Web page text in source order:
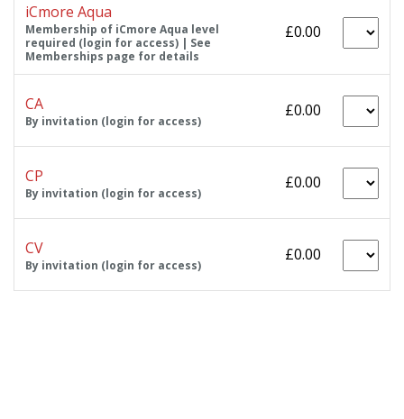
iCmore Aqua
Membership of iCmore Aqua level
required (login for access) | See
Memberships page for details
£0.00
CA
By invitation (login for access)
£0.00
CP
By invitation (login for access)
£0.00
CV
By invitation (login for access)
£0.00